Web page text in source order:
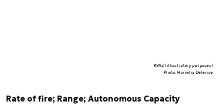
K9A2 (illustratory purposes)
Photo. Hanwha Defense
Rate of fire; Range; Autonomous Capacity